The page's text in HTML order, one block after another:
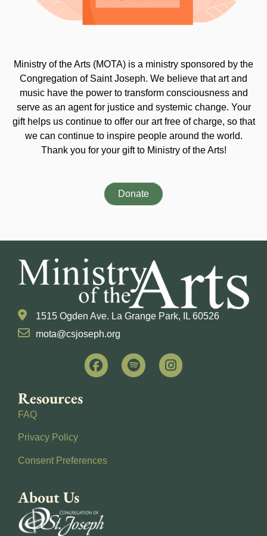
Ministry of the Arts (MOTA) is a ministry sponsored by the
Congregation of Saint Joseph. We believe that art and
music have the power to transform consciousness and
serve as an agent for justice and systemic change. Your
gift helps us continue to offer our art free of charge, so that
we can continue to inspire people around the world.
Thank you for your gift to Ministry of the Arts!
Donate
1515 Ogden Ave. La Grange Park, IL 60526
mota@csjoseph.org
Resources
FAQ
Privacy Policy
Consent Preferences
About Us